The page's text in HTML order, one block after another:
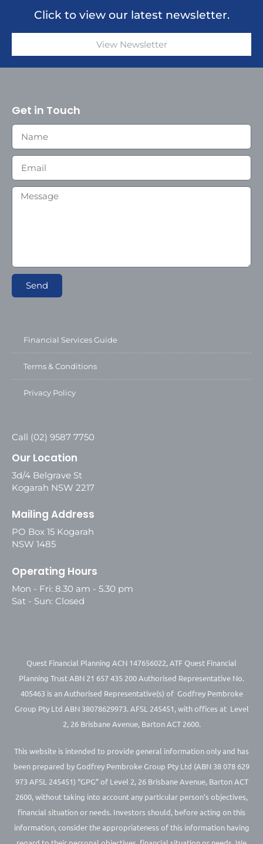
Click to view our latest newsletter.
View Newsletter
Get in Touch
Send
Financial Services Guide
Terms & Conditions
Privacy Policy
Call (02) 9587 7750
Our Location
3d/4 Belgrave St
Kogarah NSW 2217
Mailing Address
PO Box 15 Kogarah
NSW 1485
Operating Hours
Mon - Fri: 8.30 am - 5.30 pm
Sat - Sun: Closed
Quest Financial Planning ACN 147656022, ATF Quest Financial
Planning Trust ABN 21 657 435 200 Authorised Representative No.
405463 is an Authorised Representative(s) of Godfrey Pembroke
Group Pty Ltd ABN 38078629973. AFSL 245451, with offices at Level
2, 26 Brisbane Avenue, Barton ACT 2600.
This website is intended to provide general information only and has
been prepared by Godfrey Pembroke Group Pty Ltd (ABN 38 078 629
973 AFSL 245451) “GPG” of Level 2, 26 Brisbane Avenue, Barton ACT
2600, without taking into account any particular person’s objectives,
financial situation or needs. Investors should, before acting on this
information, consider the appropriateness of this information having